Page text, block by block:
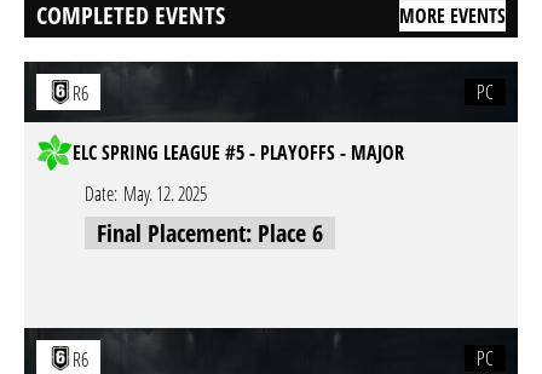
COMPLETED EVENTS MORE EVENTS
R6 PC
ELC SPRING LEAGUE #5 - PLAYOFFS - MAJOR
Date: May. 12. 2025
Final Placement: Place 6
R6 PC